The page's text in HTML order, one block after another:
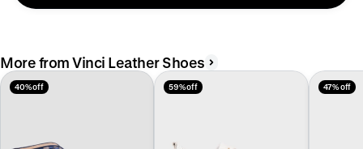
More from Vinci Leather Shoes
40% off 59% off 47% off